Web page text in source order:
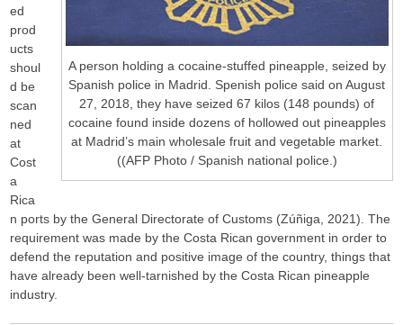
A person holding a cocaine-stuffed pineapple, seized by
Spanish police in Madrid. Spenish police said on August
27, 2018, they have seized 67 kilos (148 pounds) of
cocaine found inside dozens of hollowed out pineapples
at Madrid’s main wholesale fruit and vegetable market.
((AFP Photo / Spanish national police.)
ed
prod
ucts
shoul
d be
scan
ned
at
Cost
a
Rica
n ports by the General Directorate of Customs (Zúñiga, 2021). The
requirement was made by the Costa Rican government in order to
defend the reputation and positive image of the country, things that
have already been well-tarnished by the Costa Rican pineapple
industry.